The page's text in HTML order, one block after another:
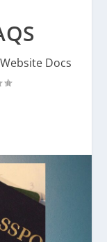
Website Docs